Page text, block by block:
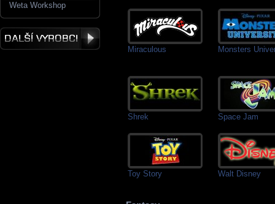
Miraculous Monsters
Shrek Space Jam
Toy Story Walt Disney
Weta Workshop